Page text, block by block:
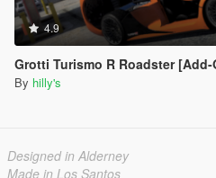
4.9
Grotti Turismo R Roadster
By hilly's
Designed in Alderney
Made in Los Santos